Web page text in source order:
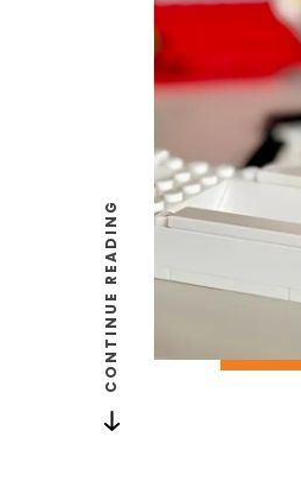
CONTINUE READING